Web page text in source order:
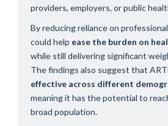
providers, employers, or public
By reducing reliance on
could help ease the burden on
while still delivering significant
The findings also suggest that
effective across different
meaning it has the potential to
broad population.